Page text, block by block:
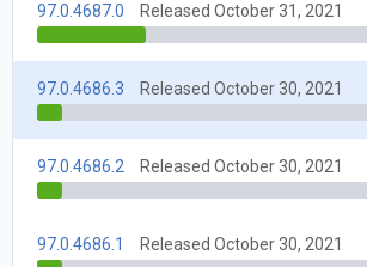
97.0.4687.0 Released October 31, 2021
97.0.4686.3 Released October 30, 2021
97.0.4686.2 Released October 30, 2021
97.0.4686.1 Released October 30, 2021